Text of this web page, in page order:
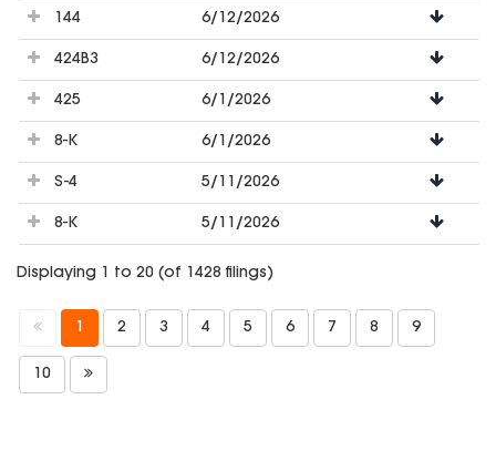
144 6/12/2026
424B3 6/12/2026
425 6/1/2026
8-K 6/1/2026
S-4 5/11/2026
8-K 5/11/2026
Displaying 1 to 20 (of 1428 filings)
1 2 3 4 5 6 7 8 9
10